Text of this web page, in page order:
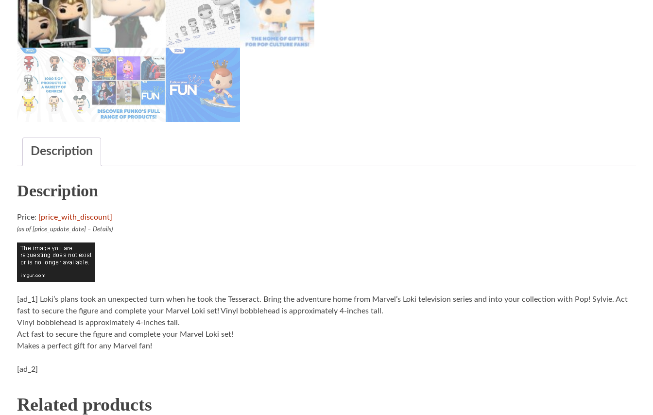
Description
Description
Price: [price_with_discount]
(as of [price_update_date] – Details)
[ad_1] Loki’s plans took an unexpected turn when he took the Tesseract. Bring the adventure home from Marvel’s Loki television series and into your collection with Pop! Sylvie. Act
fast to secure the figure and complete your Marvel Loki set! Vinyl bobblehead is approximately 4-inches tall.
Vinyl bobblehead is approximately 4-inches tall.
Act fast to secure the figure and complete your Marvel Loki set!
Makes a perfect gift for any Marvel fan!
[ad_2]
Related products